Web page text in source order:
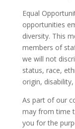
Equal
opportunities
diversity. This
members of
we will not
status, race,
origin,
As part of our
may from time
you for the